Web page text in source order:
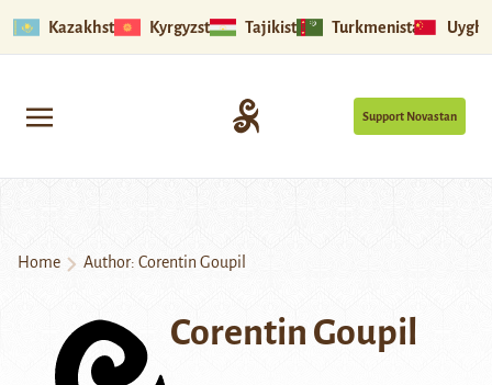
Kazakhstan Kyrgyzstan Tajikistan Turkmenistan
Support Novastan
Home Author: Corentin Goupil
Corentin Goupil